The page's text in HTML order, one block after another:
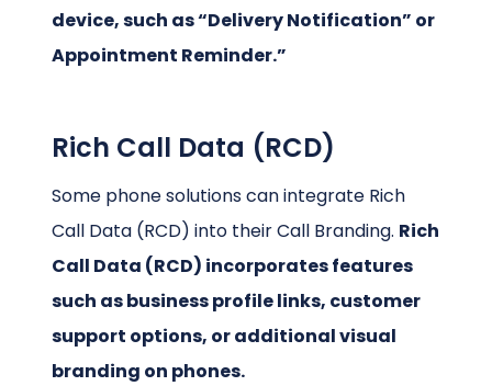
device, such as “Delivery Notification” or
Appointment Reminder.”
Rich Call Data (RCD)
Some phone solutions can integrate Rich
Call Data (RCD) into their Call Branding. Rich
Call Data (RCD) incorporates features
such as business profile links, customer
support options, or additional visual
branding on phones.